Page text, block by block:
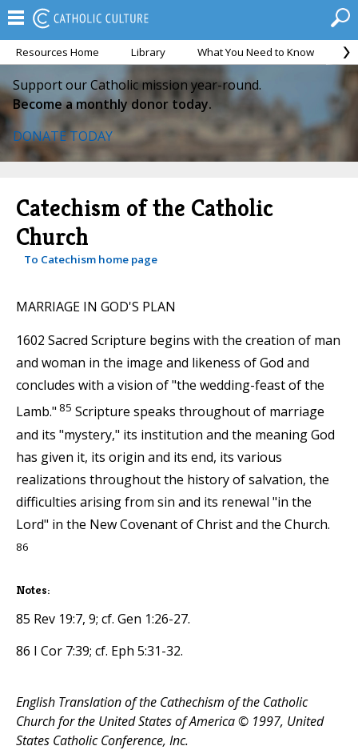
Resources Home Library What You Need to Know
Support our Catholic mission year-round.
Become a monthly donor today.
DONATE TODAY
Catechism of the Catholic
Church
To Catechism home page
MARRIAGE IN GOD'S PLAN
1602 Sacred Scripture begins with the creation of man
and woman in the image and likeness of God and
concludes with a vision of "the wedding-feast of the
Lamb." 85 Scripture speaks throughout of marriage
and its "mystery," its institution and the meaning God
has given it, its origin and its end, its various
realizations throughout the history of salvation, the
difficulties arising from sin and its renewal "in the
Lord" in the New Covenant of Christ and the Church.
86
Notes:
85 Rev 19:7, 9; cf. Gen 1:26-27.
86 I Cor 7:39; cf. Eph 5:31-32.
English Translation of the Cathechism of the Catholic
Church for the United States of America © 1997, United
States Catholic Conference, Inc.